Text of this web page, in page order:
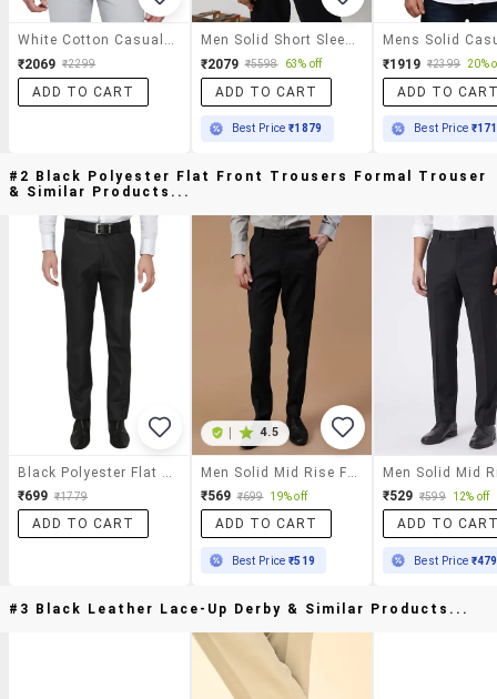
₹2069 ₹2299
ADD TO CART
₹2079 ₹5598 63% off
ADD TO CART
Best Price₹1879
₹1919 ₹2399 20%
ADD TO
Best Price
#2 Black Polyester Flat Front Trousers Formal Trouser
& Similar Products...
₹699 ₹1779
ADD TO CART
4.5
₹569 ₹699 19% off
ADD TO CART
Best Price₹519
₹529 ₹599 12% off
ADD TO
Best Price ₹479
#3 Black Leather Lace-Up Derby & Similar Products...